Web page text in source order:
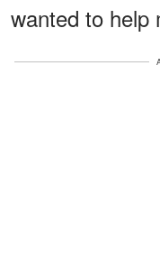
wanted to help